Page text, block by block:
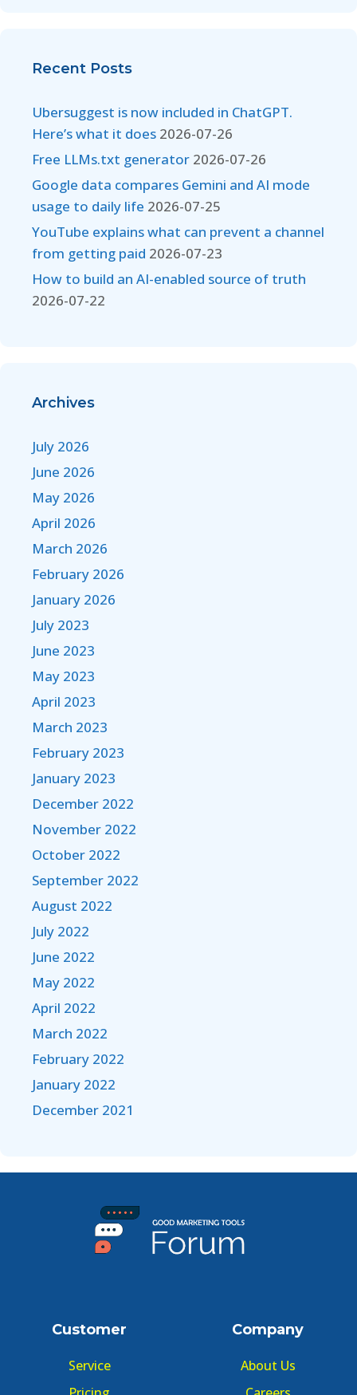
Recent Posts
Ubersuggest is now included in ChatGPT.
Here’s what it does 2026-07-26
Free LLMs.txt generator 2026-07-26
Google data compares Gemini and AI mode
usage to daily life 2026-07-25
YouTube explains what can prevent a channel
from getting paid 2026-07-23
How to build an AI-enabled source of truth
2026-07-22
Archives
July 2026
June 2026
May 2026
April 2026
March 2026
February 2026
January 2026
July 2023
June 2023
May 2023
April 2023
March 2023
February 2023
January 2023
December 2022
November 2022
October 2022
September 2022
August 2022
July 2022
June 2022
May 2022
April 2022
March 2022
February 2022
January 2022
December 2021
Customer
Service
Company
About Us